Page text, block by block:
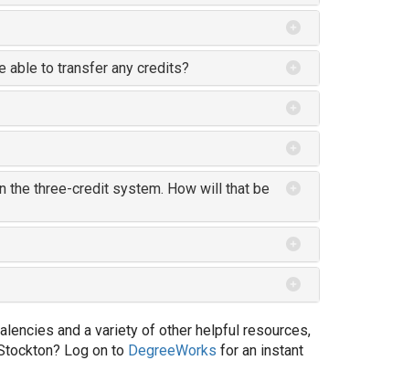
able to transfer any credits?
the three-credit system. How will that be
and a variety of other helpful resources,
Log on to DegreeWorks for an instant